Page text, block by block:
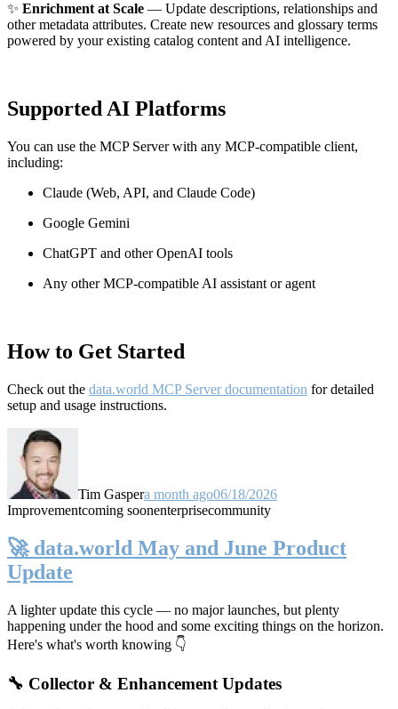
✨ Enrichment at Scale — Update descriptions, relationships and
other metadata attributes. Create new resources and glossary terms
powered by your existing catalog content and AI intelligence.
Supported AI Platforms
You can use the MCP Server with any MCP-compatible client,
including:
Claude (Web, API, and Claude Code)
Google Gemini
ChatGPT and other OpenAI tools
Any other MCP-compatible AI assistant or agent
How to Get Started
Check out the data.world MCP Server documentation for detailed
setup and usage instructions.
Tim Gaspera month ago06/18/2026
Improvementcoming soonenterprisecommunity
🚀 data.world May and June Product
Update
A lighter update this cycle — no major launches, but plenty
happening under the hood and some exciting things on the horizon.
Here's what's worth knowing 👇
🔧 Collector & Enhancement Updates